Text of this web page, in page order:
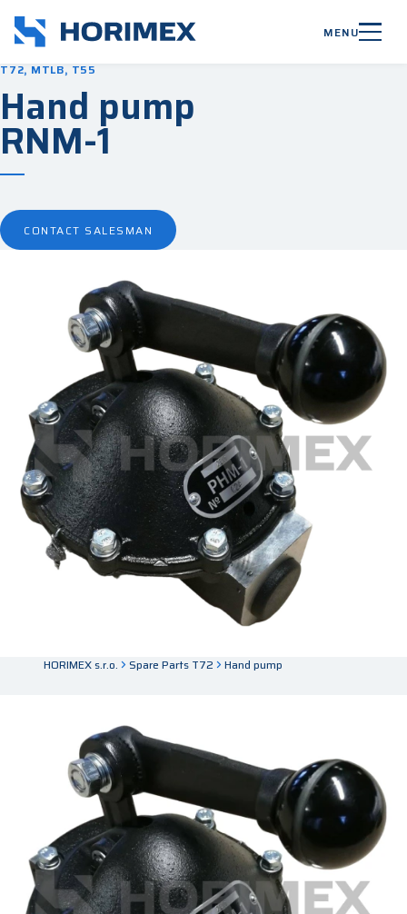
MENU
T72, MTLB, T55
Hand pump
RNM-1
CONTACT SALESMAN
HORIMEX s.r.o. Spare Parts T72 Hand pump